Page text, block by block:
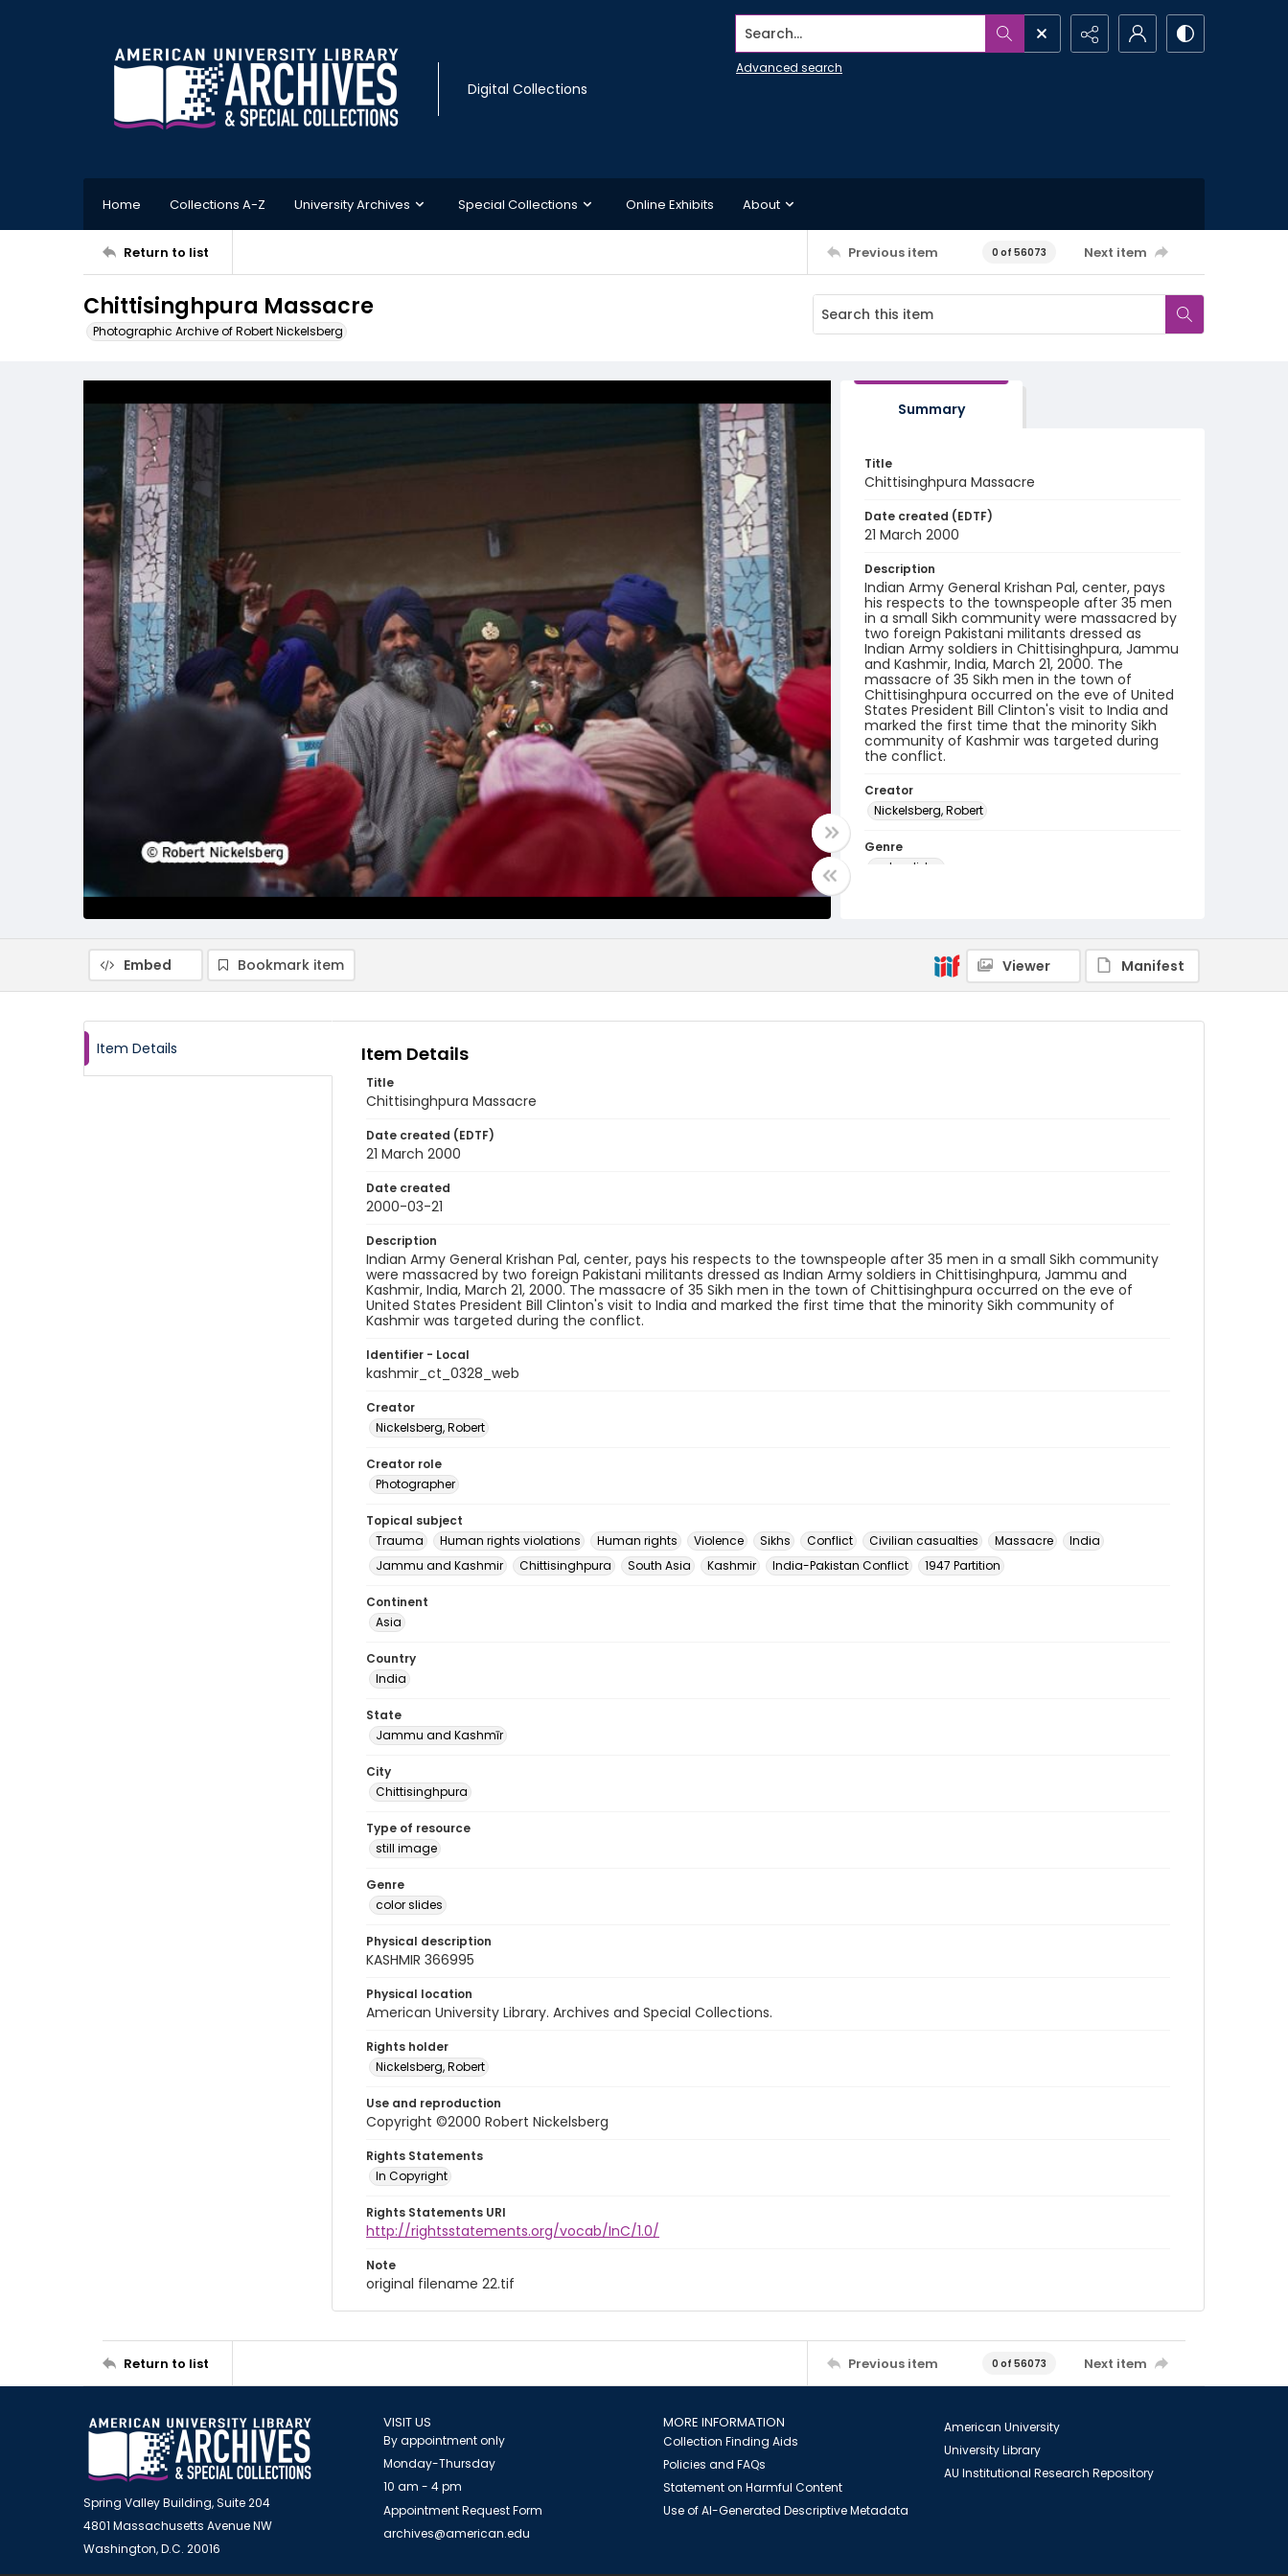
Digital Collections
Search...
Advanced search
Home Collections A-Z University Archives Special Collections Online Exhibits About
Return to list Previous item 0 of 56073 Next item
Chittisinghpura Massacre
Photographic Archive of Robert Nickelsberg
Summary
Title
Chittisinghpura Massacre
Date created (EDTF)
21 March 2000
Description
Indian Army General Krishan Pal, center, pays
his respects to the townspeople after 35 men
in a small Sikh community were massacred by
two foreign Pakistani militants dressed as
Indian Army soldiers in Chittisinghpura, Jammu
and Kashmir, India, March 21, 2000. The
massacre of 35 Sikh men in the town of
Chittisinghpura occurred on the eve of United
States President Bill Clinton's visit to India and
marked the first time that the minority Sikh
community of Kashmir was targeted during
the conflict.
Creator
Nickelsberg, Robert
Genre
color slides
Embed Bookmark item Viewer Manifest
Item Details Item Details
Title
Chittisinghpura Massacre
Date created (EDTF)
21 March 2000
Date created
2000-03-21
Description
Indian Army General Krishan Pal, center, pays his respects to the townspeople after 35 men in a small Sikh community
were massacred by two foreign Pakistani militants dressed as Indian Army soldiers in Chittisinghpura, Jammu and
Kashmir, India, March 21, 2000. The massacre of 35 Sikh men in the town of Chittisinghpura occurred on the eve of
United States President Bill Clinton's visit to India and marked the first time that the minority Sikh community of
Kashmir was targeted during the conflict.
Identifier - Local
kashmir_ct_0328_web
Creator
Nickelsberg, Robert
Creator role
Photographer
Topical subject
Trauma
Human rights violations Human rights Violence Sikhs Conflict Civilian casualties Massacre
India
Jammu and Kashmir
Chittisinghpura South Asia Kashmir India-Pakistan Conflict 1947 Partition
Continent
Asia
Country
India
State
Jammu and Kashmīr
City
Chittisinghpura
Type of resource
still image
Genre
color slides
Physical description
KASHMIR 366995
Physical location
American University Library. Archives and Special Collections.
Rights holder
Nickelsberg, Robert
Use and reproduction
Copyright ©2000 Robert Nickelsberg
Rights Statements
In Copyright
Rights Statements URI
http://rightsstatements.org/vocab/InC/1.0/
Note
original filename 22.tif
Return to list Previous item 0 of 56073 Next item
Spring Valley Building, Suite 204
4801 Massachusetts Avenue NW
Washington, D.C. 20016
VISIT US
By appointment only
Monday-Thursday
10 am - 4 pm
Appointment Request Form
archives@american.edu
MORE INFORMATION
Collection Finding Aids
Policies and FAQs
Statement on Harmful Content
Use of AI-Generated Descriptive Metadata
American University
University Library
AU Institutional Research Repository